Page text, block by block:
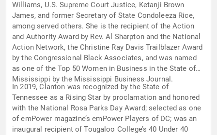
Williams, U.S. Supreme Court Justice, Ketanji Brown
James, and former Secretary of State Condoleeza Rice,
among served others. She is the recipient of the Action
and Authority Award by Rev. Al Sharpton and the National
Action Network, the Christine Ray Davis Trailblazer Award
by the Congressional Black Associates, and was named
as one of the Top 50 Women in Business in the State of
Mississippi by the Mississippi Business Journal.
In 2019, Clanton was recognized by the State of
Tennessee as a Rising Star by proclamation and honored
with the National Rosa Parks Day Award; selected as one
of emPower magazine’s emPower Players of DC; was an
inaugural recipient of Tougaloo College’s 40 Under 40